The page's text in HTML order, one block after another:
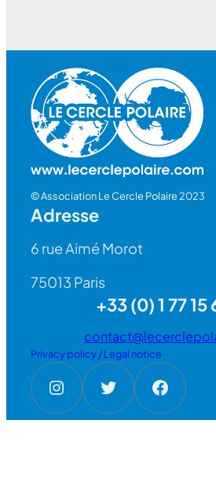
© Association Le Cercle Polaire 2023
Adresse
6 rue Aimé Morot
75013 Paris
+33 (0) 1 77 15
Privacy policy / Legal notice
Instagram Twitter Facebook